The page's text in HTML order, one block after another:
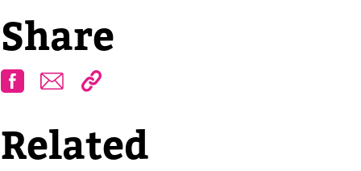
Share
Facebook
Email
Related